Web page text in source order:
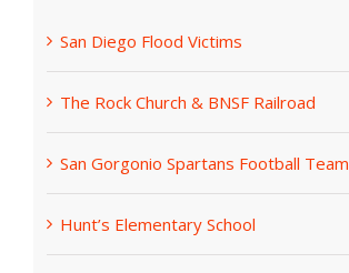
San Diego Flood Victims
The Rock Church & BNSF Railroad
San Gorgonio Spartans Football Team
Hunt’s Elementary School